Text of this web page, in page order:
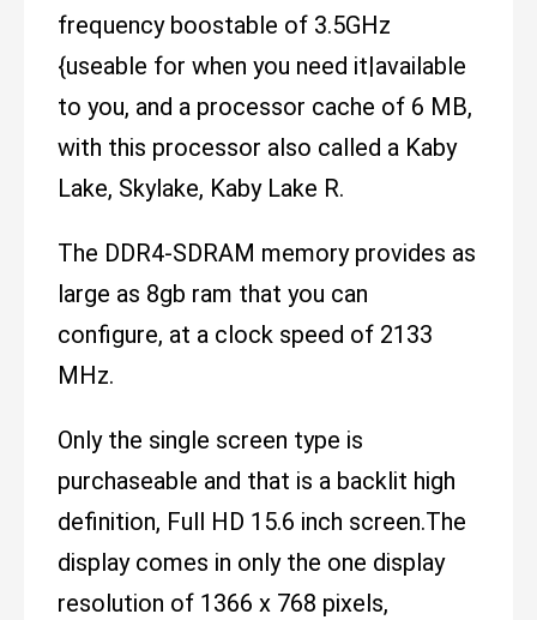
frequency boostable of 3.5GHz
{useable for when you need it|available
to you, and a processor cache of 6 MB,
with this processor also called a Kaby
Lake, Skylake, Kaby Lake R.
The DDR4-SDRAM memory provides as
large as 8gb ram that you can
configure, at a clock speed of 2133
MHz.
Only the single screen type is
purchaseable and that is a backlit high
definition, Full HD 15.6 inch screen.The
display comes in only the one display
resolution of 1366 x 768 pixels,